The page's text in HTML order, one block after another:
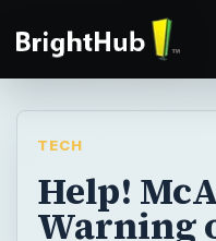
TECH
Help!
Warning